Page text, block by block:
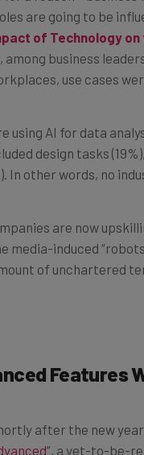
of Technology
business
use cases
design tasks
In other words, no
media-induced
of unchartered
Features
”, a yet-to-be-